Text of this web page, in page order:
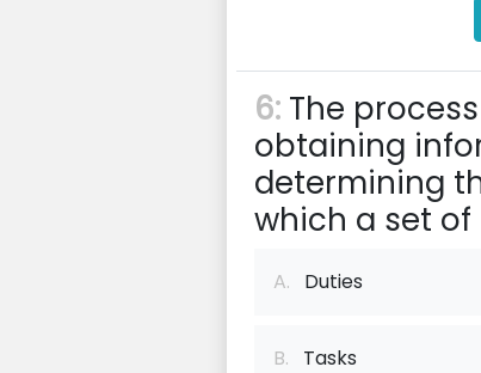
6: The
obtaining
determining
which a set of
A. Duties
B. Tasks